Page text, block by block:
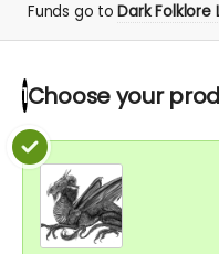
Funds go toDark Folklore
1 Choose your